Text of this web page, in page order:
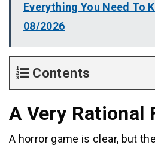
Everything You Need To
08/2026
Contents
A Very Rational
A horror game is clear, but